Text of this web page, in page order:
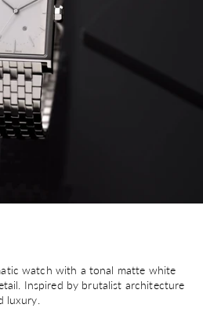
watch with a tonal matte white
Inspired by brutalist architecture
luxury.